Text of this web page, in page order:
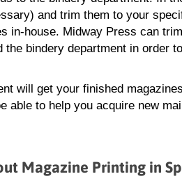
and trim them to your
in-house. Midway Press can
the bindery department in order
will get your finished
able to help you acquire new
Magazine Printing in